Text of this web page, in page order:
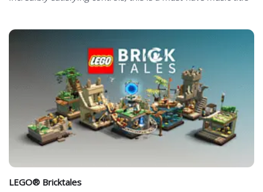
LEGO® Bricktales